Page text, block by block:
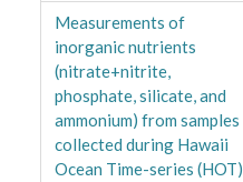
Measurements of
inorganic nutrients
(nitrate+nitrite,
phosphate, silicate, and
ammonium) from samples
collected during Hawaii
Ocean Time-series (HOT)